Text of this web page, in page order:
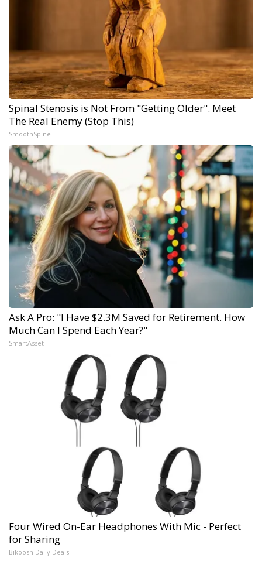
Spinal Stenosis is Not From "Getting Older". Meet
The Real Enemy (Stop This)
SmoothSpine
Ask A Pro: "I Have $2.3M Saved for Retirement. How
Much Can I Spend Each Year?"
SmartAsset
Four Wired On-Ear Headphones With Mic - Perfect
for Sharing
Bikoosh Daily Deals